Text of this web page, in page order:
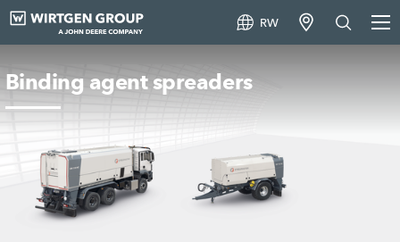
RW
Binding agent spreaders